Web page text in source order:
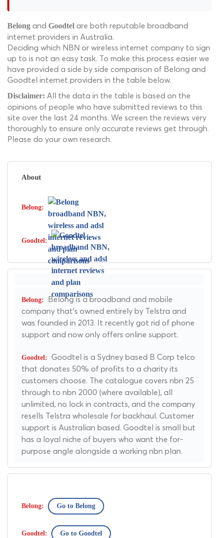
Belong and Goodtel are both reputable broadband
internet providers in Australia.
Deciding which NBN or wireless internet company to sign
up to is not an easy task. To make this process easier we
have provided a side by side comparison of Belong and
Goodtel internet providers in the table below.
Disclaimer: All the data in the table is based on the
opinions of people who have submitted reviews to this
site over the last 24 months. We screen the reviews very
thoroughly to ensure only accurate reviews get through.
Please do your own research.
About
Belong is a broadband and mobile
company that's owned entirely by Telstra and
was founded in 2013. It recently got rid of phone
support and now only offers online support.
Goodtel is a Sydney based B Corp telco
that donates 50% of profits to a charity its
customers choose. The catalogue covers nbn 25
through to nbn 2000 (where available), all
unlimited, no lock in contracts, and the company
resells Telstra wholesale for backhaul. Customer
support is Australian based. Goodtel is small but
has a loyal niche of buyers who want the for-
purpose angle alongside a working nbn plan.
Go to Belong
Go to Goodtel